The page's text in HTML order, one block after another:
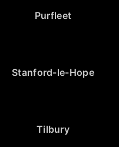
Purfleet
Stanford-le-Hope
Tilbury